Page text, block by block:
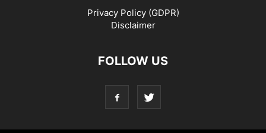
Privacy Policy (GDPR)
Disclaimer
FOLLOW US